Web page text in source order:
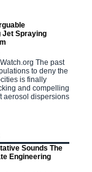
Jet Spraying
The past
to deny the
is finally
and compelling
aerosol dispersions
Sounds The
Engineering